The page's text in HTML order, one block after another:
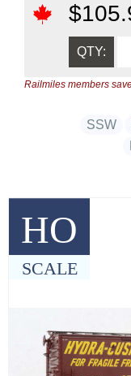
HO
SCALE
$
QTY:
Railmiles members
SSW